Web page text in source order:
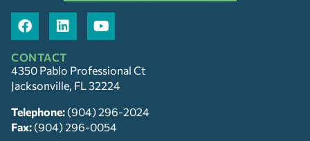
CONTACT
4350 Pablo Professional Ct
Jacksonville, FL 32224
Telephone: (904) 296-2024
Fax: (904) 296-0054